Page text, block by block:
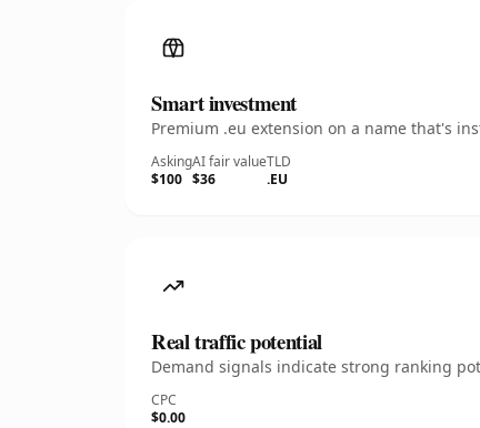
Smart investment
Premium .eu extension on a name that's
Asking
$100
AI fair value
$36
TLD
.EU
Real traffic potential
Demand signals indicate strong ranking
CPC
$0.00